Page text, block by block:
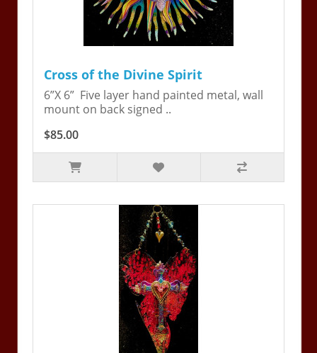
Cross of the Divine Spirit
6”X 6” Five layer hand painted metal, wall
mount on back signed ..
$85.00